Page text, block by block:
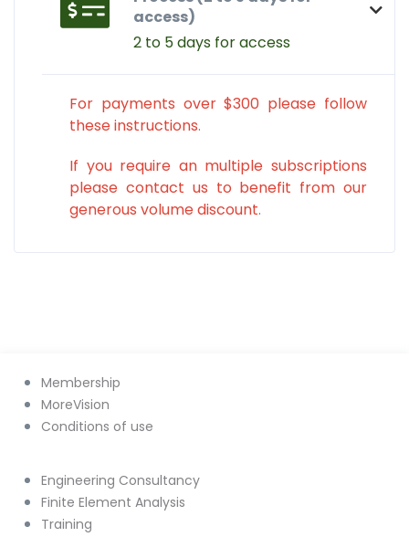
access)
2 to 5 days for access
For payments over $300 please follow
these instructions.
If you require an multiple subscriptions
please contact us to benefit from our
generous volume discount.
Membership
MoreVision
Conditions of use
Engineering Consultancy
Finite Element Analysis
Training